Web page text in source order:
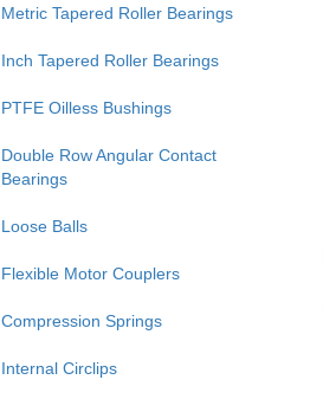
Metric Tapered Roller Bearings
Inch Tapered Roller Bearings
PTFE Oilless Bushings
Double Row Angular Contact
Bearings
Loose Balls
Flexible Motor Couplers
Compression Springs
Internal Circlips